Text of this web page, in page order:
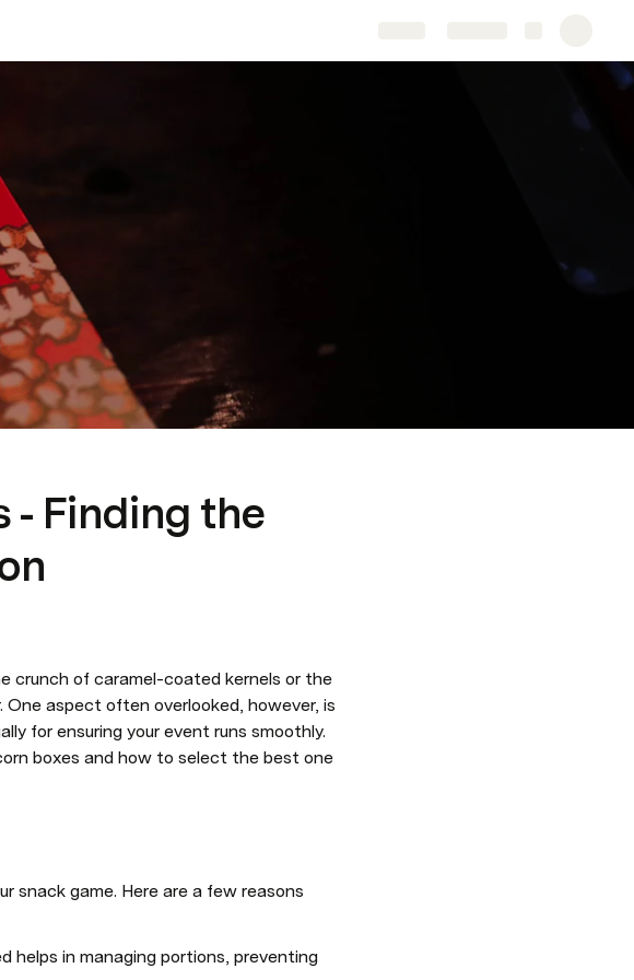
- Finding the
crunch of caramel-coated kernels or the
aspect often overlooked, however, is
for ensuring your event runs smoothly.
boxes and how to select the best one
snack game. Here are a few reasons
helps in managing portions, preventing